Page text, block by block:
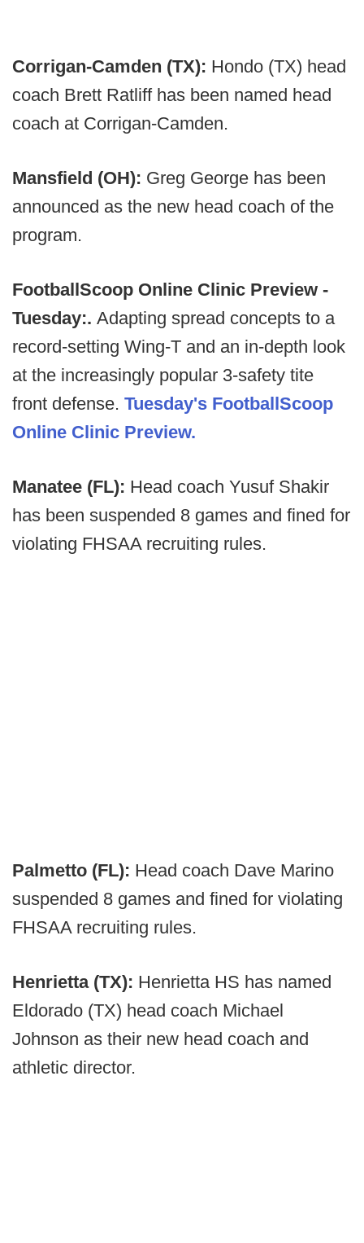
Corrigan-Camden (TX): Hondo (TX) head
coach Brett Ratliff has been named head
coach at Corrigan-Camden.
Mansfield (OH): Greg George has been
announced as the new head coach of the
program.
FootballScoop Online Clinic Preview -
Tuesday:. Adapting spread concepts to a
record-setting Wing-T and an in-depth look
at the increasingly popular 3-safety tite
front defense. Tuesday's FootballScoop
Online Clinic Preview.
Manatee (FL): Head coach Yusuf Shakir
has been suspended 8 games and fined for
violating FHSAA recruiting rules.
Palmetto (FL): Head coach Dave Marino
suspended 8 games and fined for violating
FHSAA recruiting rules.
Henrietta (TX): Henrietta HS has named
Eldorado (TX) head coach Michael
Johnson as their new head coach and
athletic director.